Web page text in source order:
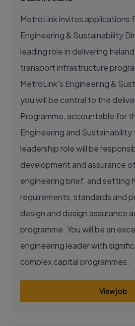
MetroLink invites applications
Engineering & Sustainability
leading role in delivering
transport infrastructure
MetroLink's Engineering &
you will be central to the
Programme, accountable for
Engineering and
leadership role will be
development and assurance
engineering brief, and setting
requirements, standards and
design and design assurance
programme. You will be an
engineering leader with
complex capital programmes.
View job